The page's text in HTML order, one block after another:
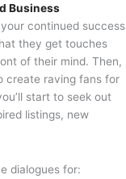
Business
continued success
they get touches
of their mind. Then,
create raving fans for
start to seek out
listings, new
dialogues for: